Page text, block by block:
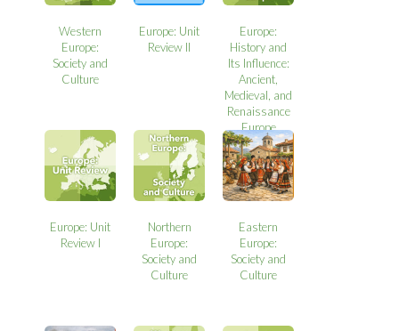
Western
Europe:
Society and
Culture
Europe: Unit
Review II
Europe:
History and
Its Influence:
Ancient,
Medieval, and
Renaissance
Europe
Europe: Unit
Review I
Northern
Europe:
Society and
Culture
Eastern
Europe:
Society and
Culture